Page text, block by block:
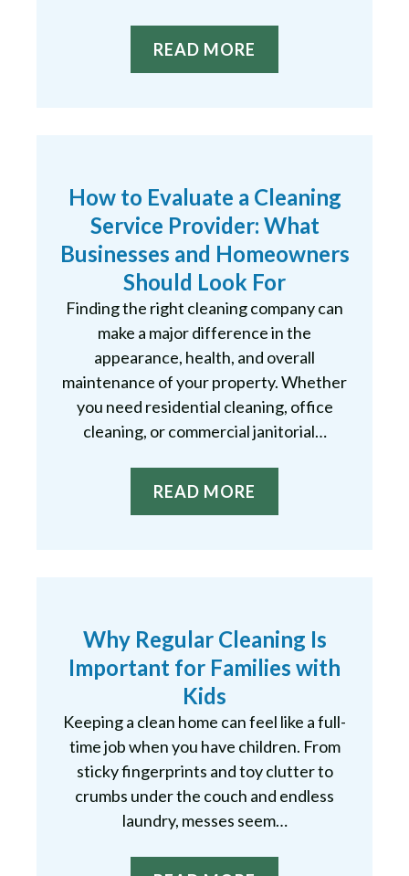
READ MORE
How to Evaluate a Cleaning
Service Provider: What
Businesses and Homeowners
Should Look For
Finding the right cleaning company can
make a major difference in the
appearance, health, and overall
maintenance of your property. Whether
you need residential cleaning, office
cleaning, or commercial janitorial…
READ MORE
Why Regular Cleaning Is
Important for Families with
Kids
Keeping a clean home can feel like a full-
time job when you have children. From
sticky fingerprints and toy clutter to
crumbs under the couch and endless
laundry, messes seem…